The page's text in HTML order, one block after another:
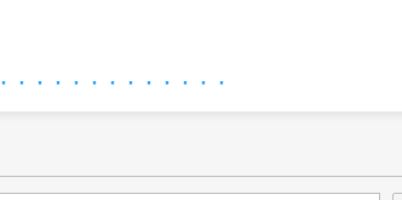
· · · · · · · · · · · · ·